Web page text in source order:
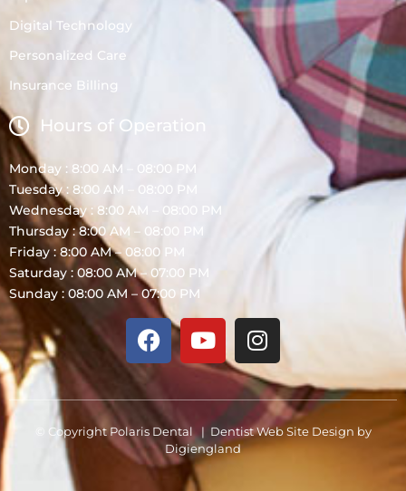
Digital Technology
Personalized Care
Insurance Billing
Hours of Operation
Monday : 8:00 AM – 08:00 PM
Tuesday : 8:00 AM – 08:00 PM
Wednesday : 8:00 AM – 08:00 PM
Thursday : 8:00 AM – 08:00 PM
Friday : 8:00 AM – 08:00 PM
Saturday : 08:00 AM – 07:00 PM
Sunday : 08:00 AM – 07:00 PM
© Copyright Polaris Dental | Dentist Web Site Design by
Digiengland